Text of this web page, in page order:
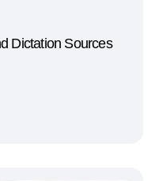
Dictation Sources